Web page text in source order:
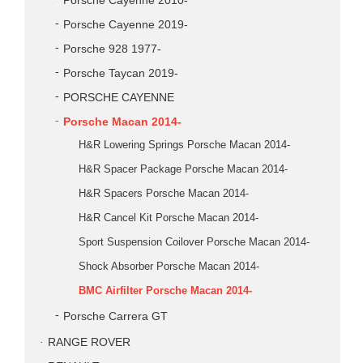
Porsche Cayenne 2019-
Porsche 928 1977-
Porsche Taycan 2019-
PORSCHE CAYENNE
Porsche Macan 2014-
H&R Lowering Springs Porsche Macan 2014-
H&R Spacer Package Porsche Macan 2014-
H&R Spacers Porsche Macan 2014-
H&R Cancel Kit Porsche Macan 2014-
Sport Suspension Coilover Porsche Macan 2014-
Shock Absorber Porsche Macan 2014-
BMC Airfilter Porsche Macan 2014-
Porsche Carrera GT
RANGE ROVER